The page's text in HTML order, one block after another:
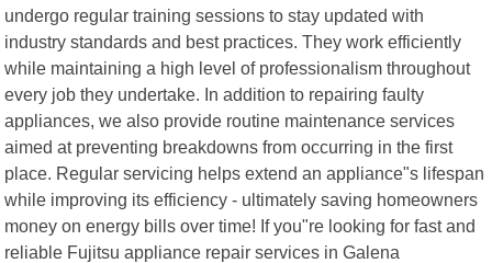
undergo regular training sessions to stay updated with
industry standards and best practices. They work efficiently
while maintaining a high level of professionalism throughout
every job they undertake. In addition to repairing faulty
appliances, we also provide routine maintenance services
aimed at preventing breakdowns from occurring in the first
place. Regular servicing helps extend an appliance"s lifespan
while improving its efficiency - ultimately saving homeowners
money on energy bills over time! If you"re looking for fast and
reliable Fujitsu appliance repair services in Galena